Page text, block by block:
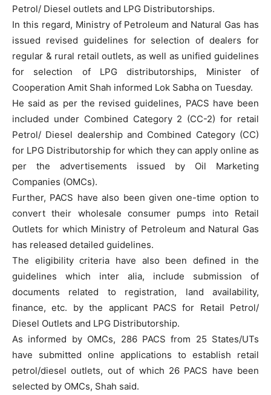
Petrol/ Diesel outlets and LPG Distributorships.
In this regard, Ministry of Petroleum and Natural Gas has
issued revised guidelines for selection of dealers for
regular & rural retail outlets, as well as unified guidelines
for selection of LPG distributorships, Minister of
Cooperation Amit Shah informed Lok Sabha on Tuesday.
He said as per the revised guidelines, PACS have been
included under Combined Category 2 (CC-2) for retail
Petrol/ Diesel dealership and Combined Category (CC)
for LPG Distributorship for which they can apply online as
per the advertisements issued by Oil Marketing
Companies (OMCs).
Further, PACS have also been given one-time option to
convert their wholesale consumer pumps into Retail
Outlets for which Ministry of Petroleum and Natural Gas
has released detailed guidelines.
The eligibility criteria have also been defined in the
guidelines which inter alia, include submission of
documents related to registration, land availability,
finance, etc. by the applicant PACS for Retail Petrol/
Diesel Outlets and LPG Distributorship.
As informed by OMCs, 286 PACS from 25 States/UTs
have submitted online applications to establish retail
petrol/diesel outlets, out of which 26 PACS have been
selected by OMCs, Shah said.